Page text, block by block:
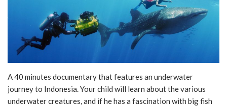
A 40 minutes documentary that features an underwater
journey to Indonesia. Your child will learn about the various
underwater creatures, and if he has a fascination with big fish